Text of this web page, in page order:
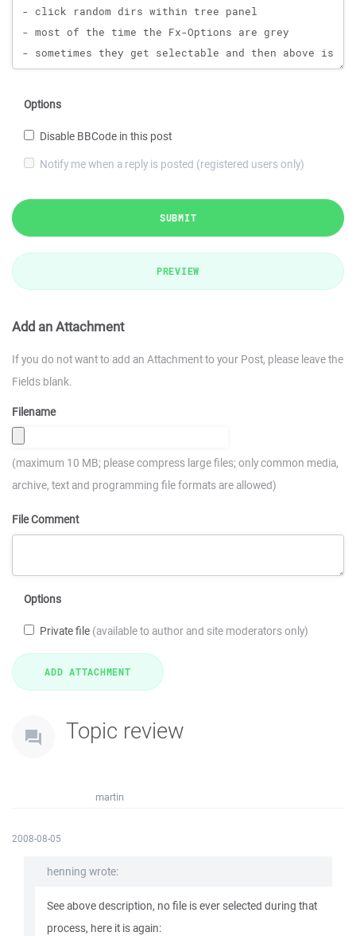
Options
Disable BBCode in this post
Notify me when a reply is posted (registered users only)
SUBMIT
PREVIEW
Add an Attachment
If you do not want to add an Attachment to your Post, please leave the
Fields blank.
Filename
(maximum 10 MB; please compress large files; only common media,
archive, text and programming file formats are allowed)
File Comment
Options
Private file (available to author and site moderators only)
Topic review
martin
2008-08-05
henning wrote:
See above description, no file is ever selected during that
process, here it is again: